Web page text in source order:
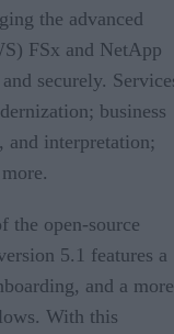
the advanced
FSx and NetApp
securely.
business
and interpretation;
the open-source
5.1 features a
and a more
With this